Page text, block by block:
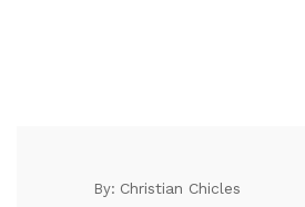
By: Christian Chicles